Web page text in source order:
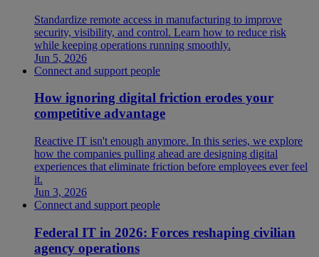
Standardize remote access in manufacturing to improve
security, visibility, and control. Learn how to reduce risk
while keeping operations running smoothly.
Jun 5, 2026
Connect and support people
How ignoring digital friction erodes your
competitive advantage
Reactive IT isn't enough anymore. In this series, we explore
how the companies pulling ahead are designing digital
experiences that eliminate friction before employees ever feel
it.
Jun 3, 2026
Connect and support people
Federal IT in 2026: Forces reshaping civilian
agency operations